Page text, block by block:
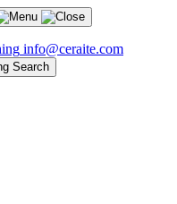
info@ceraite.com
Search